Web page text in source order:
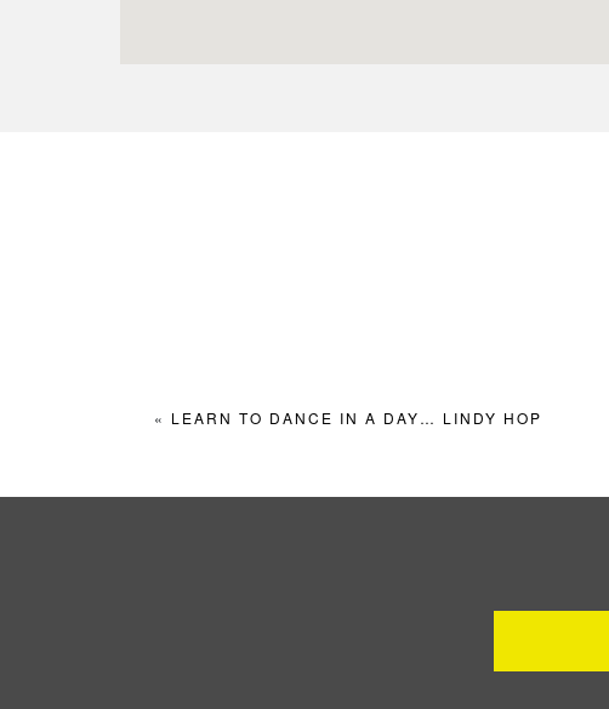
« LEARN TO DANCE IN A DAY… LINDY HOP